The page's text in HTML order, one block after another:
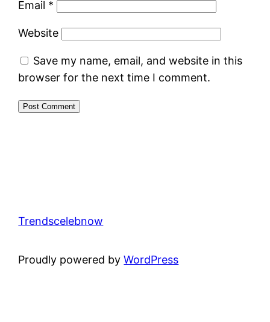
Email *
Website
Save my name, email, and website in this
browser for the next time I comment.
Trendscelebnow
Proudly powered byWordPress